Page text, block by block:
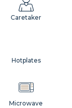
Microwave
Hotplates
Caretaker